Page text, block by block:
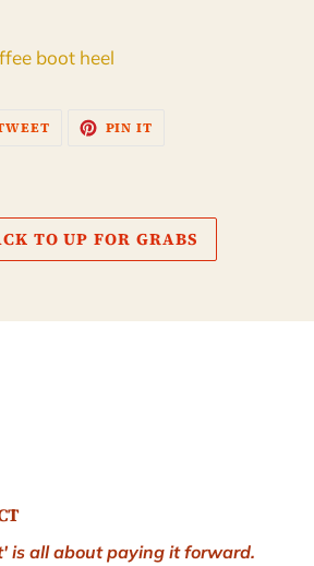
boot heel
TWEET PIN IT
TO UP FOR GRABS
is all about paying it forward.